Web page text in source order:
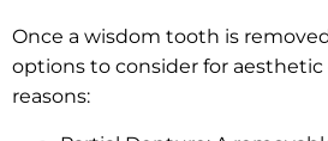
Once a wisdom tooth is
options to consider for aesthetic
reasons: